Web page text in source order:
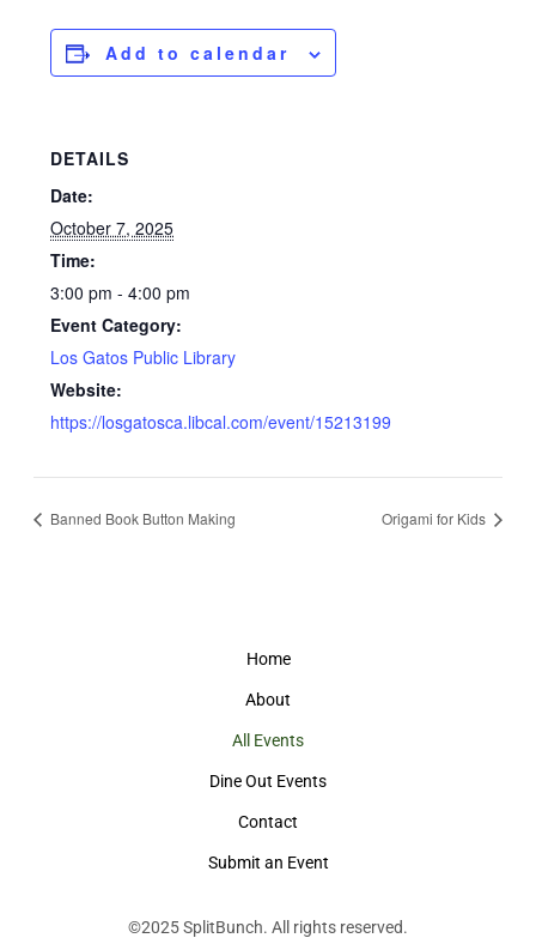
Add to calendar
DETAILS
Date:
October 7, 2025
Time:
3:00 pm - 4:00 pm
Event Category:
Los Gatos Public Library
Website:
https://losgatosca.libcal.com/event/15213199
Banned Book Button Making Origami for Kids
Home
About
All Events
Dine Out Events
Contact
Submit an Event
©2025SplitBunch. All rights reserved.